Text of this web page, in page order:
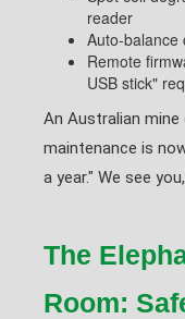
reader
Auto-balance
Remote
USB stick"
An Australian mine
maintenance is
a year." We see
The
Room: